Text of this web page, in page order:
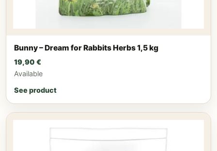
Bunny – Dream for Rabbits Herbs 1,5 kg
19,90 €
Available
See product